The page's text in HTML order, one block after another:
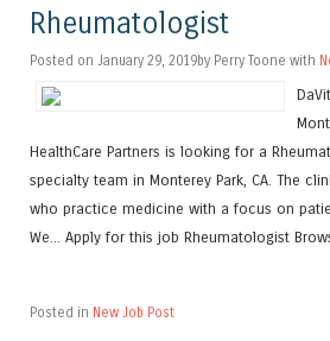
Rheumatologist
Posted on January 29, 2019by Perry Toone with
HealthCare Partners is looking for a
specialty team in Monterey Park, CA. The
who practice medicine with a focus on
We... Apply for this job Rheumatologist
Posted in New Job Post